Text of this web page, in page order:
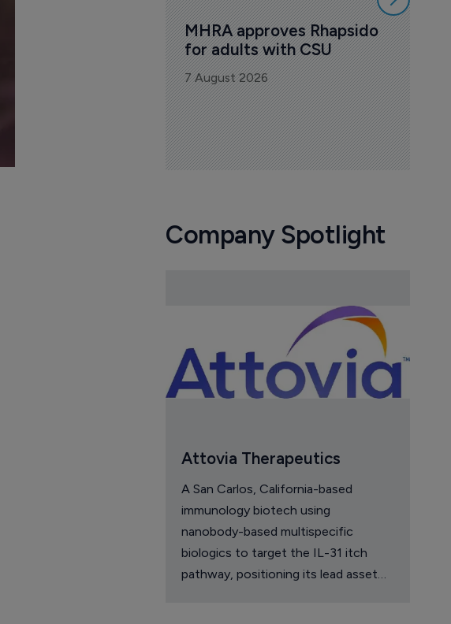
MHRA approves Rhapsido
for adults with CSU
7 August 2026
Company Spotlight
Attovia Therapeutics
A San Carlos, California-based
immunology biotech using
nanobody-based multispecific
biologics to target the IL-31 itch
pathway, positioning its lead asset